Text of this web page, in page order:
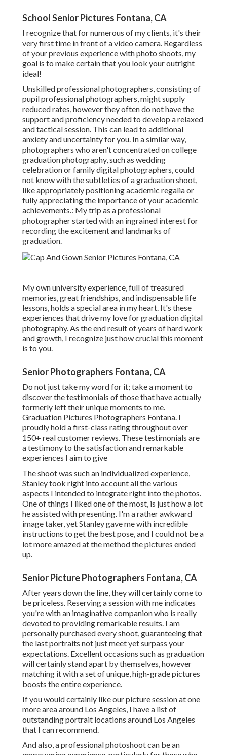
School Senior Pictures Fontana, CA
I recognize that for numerous of my clients, it's their
very first time in front of a video camera. Regardless
of your previous experience with photo shoots, my
goal is to make certain that you look your outright
ideal!
Unskilled professional photographers, consisting of
pupil professional photographers, might supply
reduced rates, however they often do not have the
support and proficiency needed to develop a relaxed
and tactical session. This can lead to additional
anxiety and uncertainty for you. In a similar way,
photographers who aren't concentrated on college
graduation photography, such as wedding
celebration or family digital photographers, could
not know with the subtleties of a graduation shoot,
like appropriately positioning academic regalia or
fully appreciating the importance of your academic
achievements.: My trip as a professional
photographer started with an ingrained interest for
recording the excitement and landmarks of
graduation.
My own university experience, full of treasured
memories, great friendships, and indispensable life
lessons, holds a special area in my heart. It's these
experiences that drive my love for graduation digital
photography. As the end result of years of hard work
and growth, I recognize just how crucial this moment
is to you.
Senior Photographers Fontana, CA
Do not just take my word for it; take a moment to
discover the testimonials of those that have actually
formerly left their unique moments to me.
Graduation Pictures Photographers Fontana. I
proudly hold a first-class rating throughout over
150+ real customer reviews. These testimonials are
a testimony to the satisfaction and remarkable
experiences I aim to give
The shoot was such an individualized experience,
Stanley took right into account all the various
aspects I intended to integrate right into the photos.
One of things I liked one of the most, is just how a lot
he assisted with presenting. I'm a rather awkward
image taker, yet Stanley gave me with incredible
instructions to get the best pose, and I could not be a
lot more amazed at the method the pictures ended
up.
Senior Picture Photographers Fontana, CA
After years down the line, they will certainly come to
be priceless. Reserving a session with me indicates
you're with an imaginative companion who is really
devoted to providing remarkable results. I am
personally purchased every shoot, guaranteeing that
the last portraits not just meet yet surpass your
expectations. Excellent occasions such as graduation
will certainly stand apart by themselves, however
matching it with a set of unique, high-grade pictures
boosts the entire experience.
If you would certainly like our picture session at one
more area around Los Angeles, I have a list of
outstanding portrait locations around Los Angeles
that I can recommend.
And also, a professional photoshoot can be an